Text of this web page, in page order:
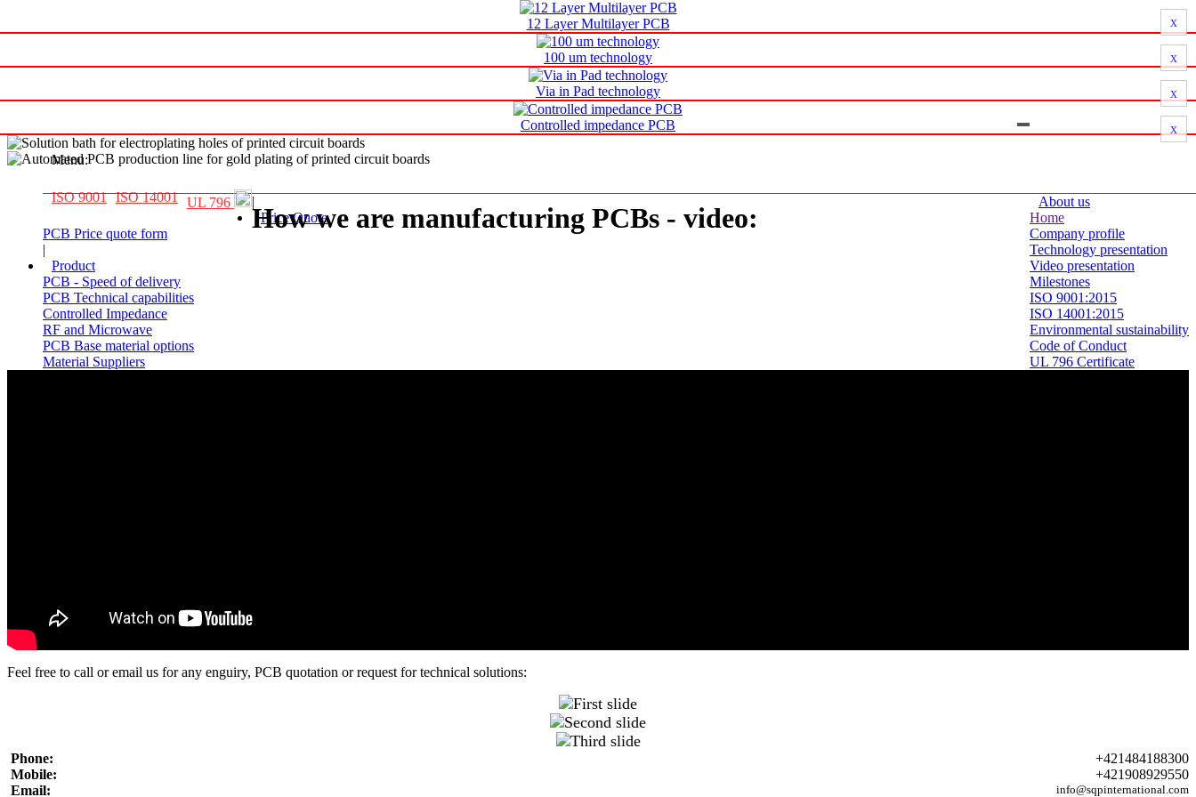
Printed circuit board Manufacturer
Printed circuit board Manufacturer
Menu:
ISO 9001 ISO 14001 UL 796
About us
Home
Company profile
Technology presentation
Video presentation
Milestones
ISO 9001:2015
ISO 14001:2015
Environmental sustainability
Code of Conduct
UL 796 Certificate
|
Price Quote
PCB Price quote form
|
Product
PCB - Speed of delivery
PCB Technical capabilities
Controlled Impedance
RF and Microwave
PCB Base material options
Material Suppliers
How we are manufacturing PCBs - video:
Feel free to call or email us for any enguiry, PCB quotation or request for technical solutions:
Phone:
+421484188300
Mobile:
+421908929550
Email:
info@sqpinternational.com
12 Layer Multilayer PCB x
100 um technology x
Via in Pad technology x
Controlled impedance PCB x